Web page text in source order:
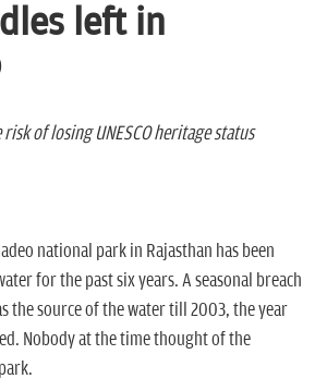
left in
of losing UNESCO heritage status
national park in Rajasthan has been
for the past six years. A seasonal breach
the source of the water till 2003, the year
Nobody at the time thought of the